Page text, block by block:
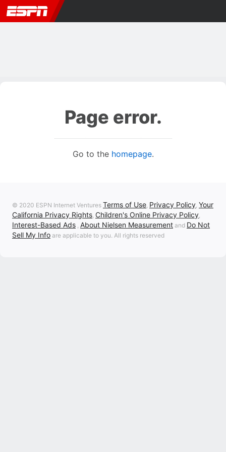
Page error.
Go to the homepage.
© 2020 ESPN Internet Ventures Terms of Use, Privacy Policy, Your
California Privacy Rights, Children's Online Privacy Policy,
Interest-Based Ads , About Nielsen Measurement and Do Not
Sell My Info are applicable to you. All rights reserved